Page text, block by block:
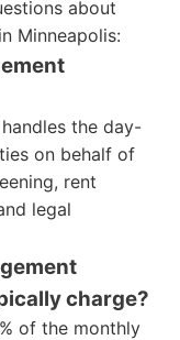
about
Minneapolis:
the day-
on behalf of
rent
legal
charge?
of the monthly